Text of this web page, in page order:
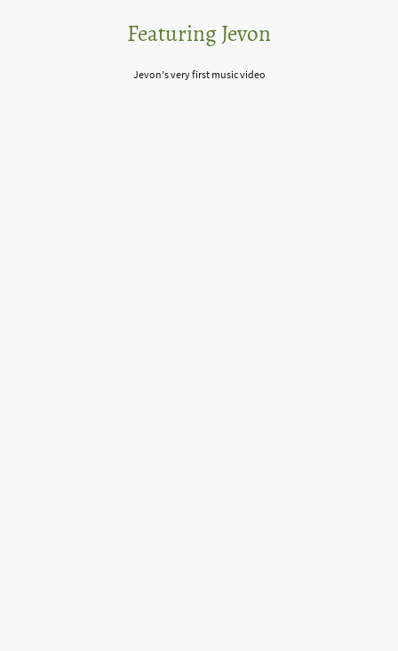
Featuring Jevon
Jevon's very first music video